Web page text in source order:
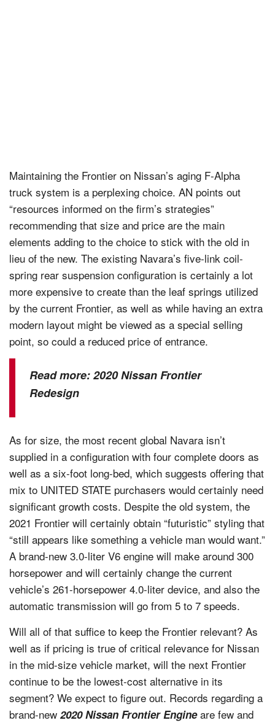
Maintaining the Frontier on Nissan’s aging F-Alpha
truck system is a perplexing choice. AN points out
“resources informed on the firm’s strategies”
recommending that size and price are the main
elements adding to the choice to stick with the old in
lieu of the new. The existing Navara’s five-link coil-
spring rear suspension configuration is certainly a lot
more expensive to create than the leaf springs utilized
by the current Frontier, as well as while having an extra
modern layout might be viewed as a special selling
point, so could a reduced price of entrance.
Read more:2020 Nissan Frontier
Redesign
As for size, the most recent global Navara isn’t
supplied in a configuration with four complete doors as
well as a six-foot long-bed, which suggests offering that
mix to UNITED STATE purchasers would certainly need
significant growth costs. Despite the old system, the
2021 Frontier will certainly obtain “futuristic” styling that
“still appears like something a vehicle man would want.”
A brand-new 3.0-liter V6 engine will make around 300
horsepower and will certainly change the current
vehicle’s 261-horsepower 4.0-liter device, and also the
automatic transmission will go from 5 to 7 speeds.
Will all of that suffice to keep the Frontier relevant? As
well as if pricing is true of critical relevance for Nissan
in the mid-size vehicle market, will the next Frontier
continue to be the lowest-cost alternative in its
segment? We expect to figure out. Records regarding a
brand-new 2020 Nissan Frontier Engineare few and